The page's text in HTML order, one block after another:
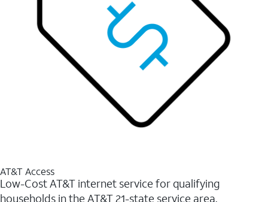
AT&T Access
Low-Cost AT&T internet service for qualifying
households in the AT&T 21-state service area.